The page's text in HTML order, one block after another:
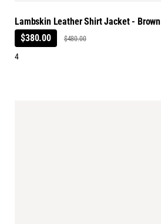
Lambskin Leather Shirt Jacket - Brown
$380.00
$480.00
4